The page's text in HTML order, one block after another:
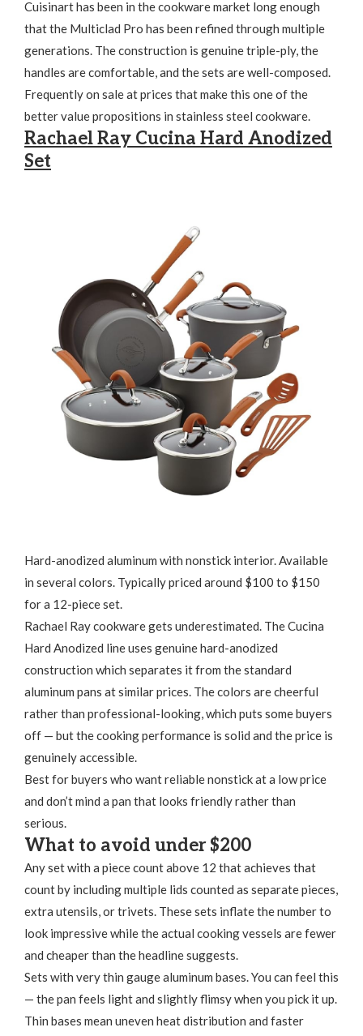
Cuisinart has been in the cookware market long enough
that the Multiclad Pro has been refined through multiple
generations. The construction is genuine triple-ply, the
handles are comfortable, and the sets are well-composed.
Frequently on sale at prices that make this one of the
better value propositions in stainless steel cookware.
Rachael Ray Cucina Hard Anodized
Set
Hard-anodized aluminum with nonstick interior. Available
in several colors. Typically priced around $100 to $150
for a 12-piece set.
Rachael Ray cookware gets underestimated. The Cucina
Hard Anodized line uses genuine hard-anodized
construction which separates it from the standard
aluminum pans at similar prices. The colors are cheerful
rather than professional-looking, which puts some buyers
off — but the cooking performance is solid and the price is
genuinely accessible.
Best for buyers who want reliable nonstick at a low price
and don’t mind a pan that looks friendly rather than
serious.
What to avoid under $200
Any set with a piece count above 12 that achieves that
count by including multiple lids counted as separate pieces,
extra utensils, or trivets. These sets inflate the number to
look impressive while the actual cooking vessels are fewer
and cheaper than the headline suggests.
Sets with very thin gauge aluminum bases. You can feel this
— the pan feels light and slightly flimsy when you pick it up.
Thin bases mean uneven heat distribution and faster